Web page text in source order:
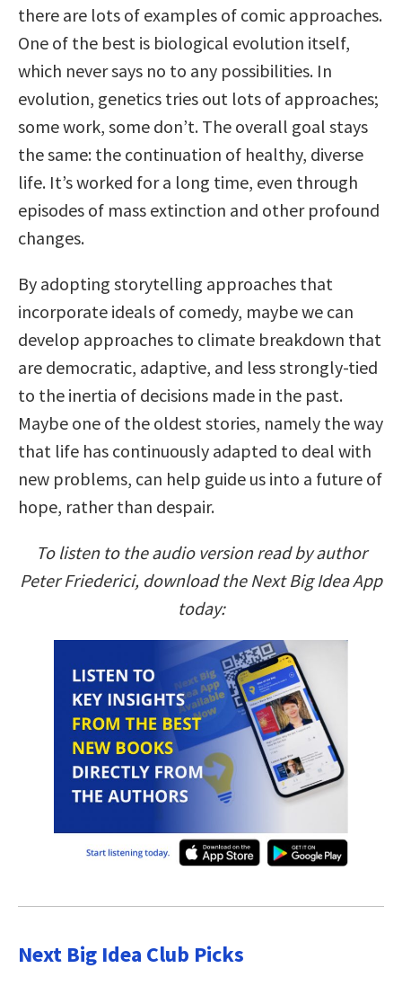
there are lots of examples of comic approaches.
One of the best is biological evolution itself,
which never says no to any possibilities. In
evolution, genetics tries out lots of approaches;
some work, some don’t. The overall goal stays
the same: the continuation of healthy, diverse
life. It’s worked for a long time, even through
episodes of mass extinction and other profound
changes.
By adopting storytelling approaches that
incorporate ideals of comedy, maybe we can
develop approaches to climate breakdown that
are democratic, adaptive, and less strongly-tied
to the inertia of decisions made in the past.
Maybe one of the oldest stories, namely the way
that life has continuously adapted to deal with
new problems, can help guide us into a future of
hope, rather than despair.
To listen to the audio version read by author
Peter Friederici, download the Next Big Idea App
today:
Next Big Idea Club Picks